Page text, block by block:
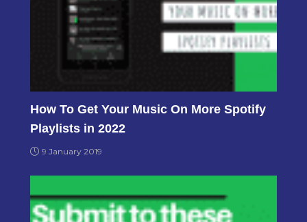
How To Get Your Music On More Spotify
Playlists in 2022
9 January 2019